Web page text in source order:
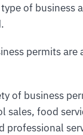
of business
permits are
of business
sales, food
professional